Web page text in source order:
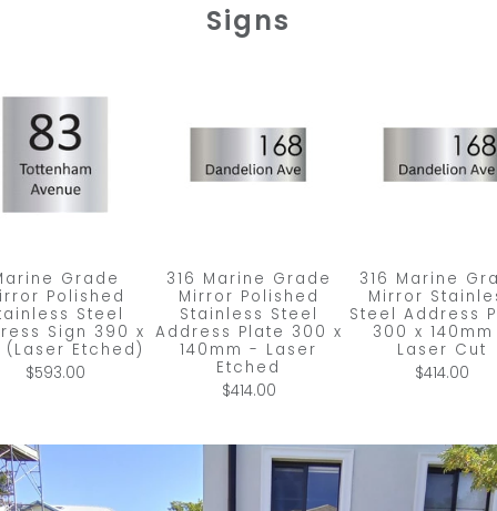
Signs
Grade
Polished
Steel
Sign 390 x
(Laser Etched)
$593.00
316 Marine Grade
Mirror Polished
Stainless Steel
Address Plate 300 x
140mm - Laser
Etched
$414.00
316 Marine
Mirror
Steel Address
300 x
Laser Cut
$414.00